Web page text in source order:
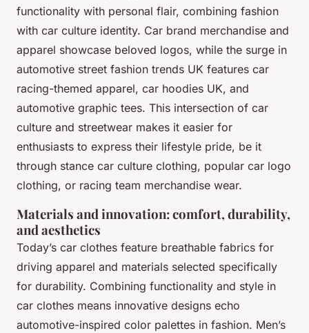
functionality with personal flair, combining fashion
with car culture identity. Car brand merchandise and
apparel showcase beloved logos, while the surge in
automotive street fashion trends UK features car
racing-themed apparel, car hoodies UK, and
automotive graphic tees. This intersection of car
culture and streetwear makes it easier for
enthusiasts to express their lifestyle pride, be it
through stance car culture clothing, popular car logo
clothing, or racing team merchandise wear.
Materials and innovation: comfort, durability,
and aesthetics
Today’s car clothes feature breathable fabrics for
driving apparel and materials selected specifically
for durability. Combining functionality and style in
car clothes means innovative designs echo
automotive-inspired color palettes in fashion. Men’s